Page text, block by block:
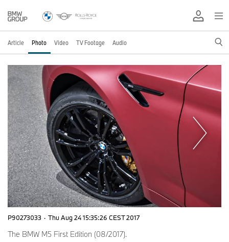
Article Photo Video TV Footage Audio
P90273033 · Thu Aug 24 15:35:26 CEST 2017
The BMW M5 First Edition (08/2017).